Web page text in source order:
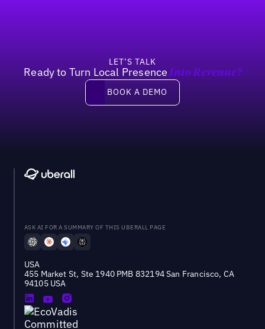
LET’S TALK
Ready to Turn Local Presence Into Revenue?
Book a demo
BOOK A DEMO
ASK AI FOR A SUMMARY OF THIS UBERALL PAGE
USA
455 Market St, Ste 1940 PMB 832194 San Francisco, CA
94105 USA